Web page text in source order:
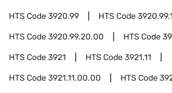
HTS Code3920.99 HTS Code
HTS Code3920.99.20.00 HTS Code
HTS Code3921 HTS Code3921.11
HTS Code3921.11.00.00 HTS Code